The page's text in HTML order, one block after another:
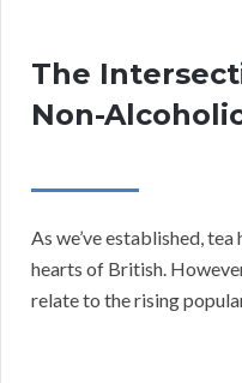
The
Non-
As we’ve established,
hearts of British.
relate to the rising